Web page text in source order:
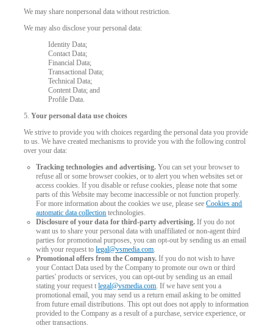
We may share nonpersonal data without restriction.
We may also disclose your personal data:
Identity Data;
Contact Data;
Financial Data;
Transactional Data;
Technical Data;
Content Data; and
Profile Data.
5.Your personal data use choices
We strive to provide you with choices regarding the personal data you provide
to us. We have created mechanisms to provide you with the following control
over your data:
Tracking technologies and advertising. You can set your browser to
refuse all or some browser cookies, or to alert you when websites set or
access cookies. If you disable or refuse cookies, please note that some
parts of this Website may become inaccessible or not function properly.
For more information about the cookies we use, please seeCookies and
automatic data collection technologies.
Disclosure of your data for third-party advertising. If you do not
want us to share your personal data with unaffiliated or non-agent third
parties for promotional purposes, you can opt-out by sending us an email
with your request tolegal@vsmedia.com.
Promotional offers from the Company. If you do not wish to have
your Contact Data used by the Company to promote our own or third
parties' products or services, you can opt-out by sending us an email
stating your request tlegal@vsmedia.com. If we have sent you a
promotional email, you may send us a return email asking to be omitted
from future email distributions. This opt out does not apply to information
provided to the Company as a result of a purchase, service experience, or
other transactions.